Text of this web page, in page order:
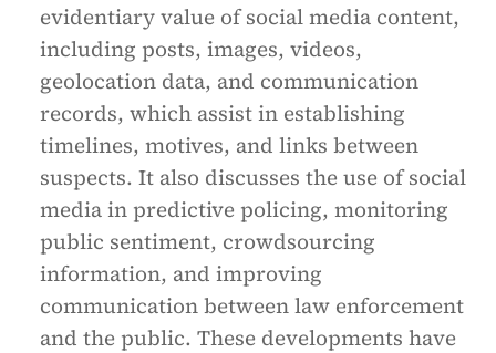
evidentiary value of social media content,
including posts, images, videos,
geolocation data, and communication
records, which assist in establishing
timelines, motives, and links between
suspects. It also discusses the use of social
media in predictive policing, monitoring
public sentiment, crowdsourcing
information, and improving
communication between law enforcement
and the public. These developments have